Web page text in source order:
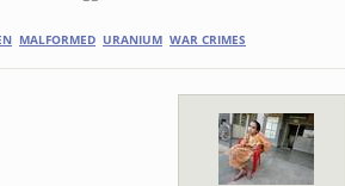
MALFORMED URANIUM WAR CRIMES